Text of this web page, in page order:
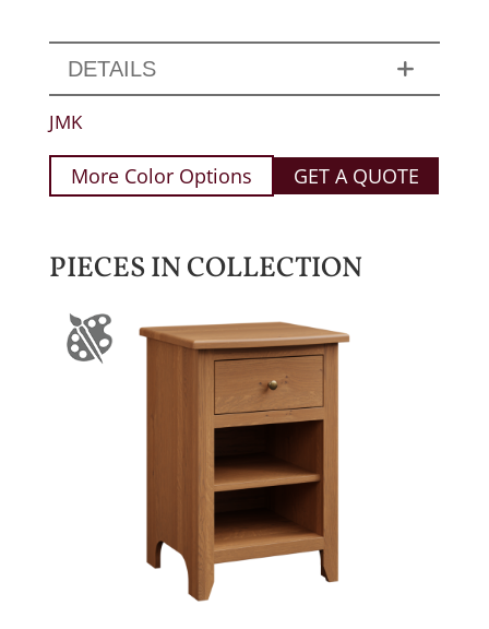
DETAILS
JMK
More Color Options GET A QUOTE
PIECES IN COLLECTION